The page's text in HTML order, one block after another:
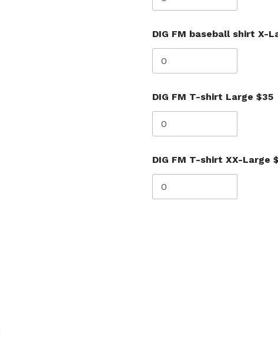
DIG FM baseball shirt X-
DIG FM T-shirt Large $35
DIG FM T-shirt XX-Large